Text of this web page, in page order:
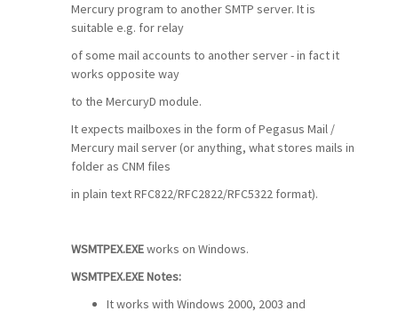
Mercury program to another SMTP server. It is
suitable e.g. for relay
of some mail accounts to another server - in fact it
works opposite way
to the MercuryD module.
It expects mailboxes in the form of Pegasus Mail /
Mercury mail server (or anything, what stores mails in
folder as CNM files
in plain text RFC822/RFC2822/RFC5322 format).
WSMTPEX.EXEworks on Windows.
WSMTPEX.EXE Notes:
It works with Windows 2000, 2003 and